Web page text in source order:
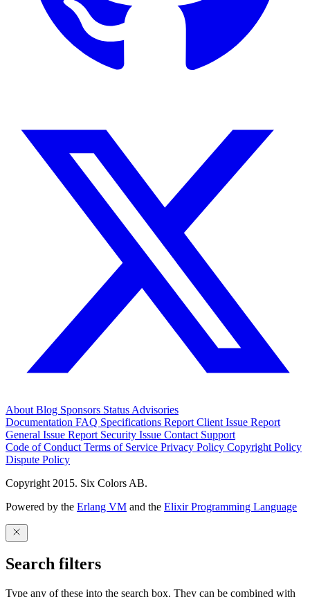
About Blog Sponsors Status Advisories
Documentation FAQ Specifications Report Client Issue Report
General Issue Report Security Issue Contact Support
Code of Conduct Terms of Service Privacy Policy Copyright Policy
Dispute Policy
Copyright 2015. Six Colors AB.
Powered by the Erlang VM and the Elixir Programming Language
Search filters
Type any of these into the search box. They can be combined with